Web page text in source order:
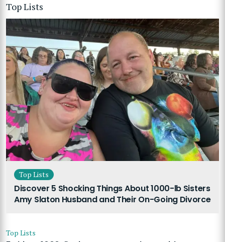
Top Lists
Top Lists
Discover 5 Shocking Things About 1000-lb Sisters
Amy Slaton Husband and Their On-Going Divorce
Top Lists